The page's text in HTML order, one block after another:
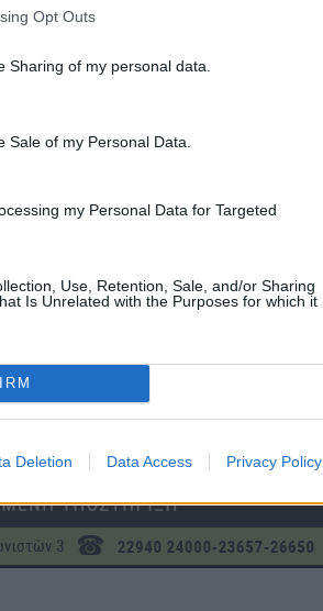
Opt Outs
Sharing of my personal data.
Sale of my Personal Data.
my Personal Data for Targeted
Use, Retention, Sale, and/or Sharing
Is Unrelated with the Purposes for which it
Deletion Data Access Privacy Policy